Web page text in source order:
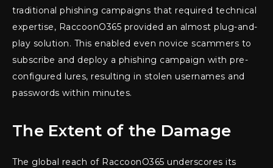
traditional phishing campaigns that required technical
expertise, RaccoonO365 provided an almost plug-and-
play solution. This enabled even novice scammers to
subscribe and deploy a phishing campaign with pre-
configured lures, resulting in stolen usernames and
passwords within minutes.
The Extent of the Damage
The global reach of RaccoonO365 underscores its